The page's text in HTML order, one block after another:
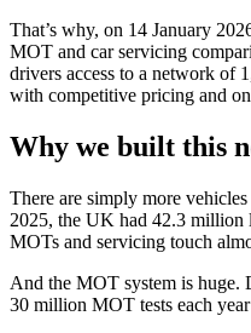
That’s why, on 14 January
MOT and car servicing
drivers access to a network of
with competitive pricing and
Why we built this
There are simply more
2025, the UK had 42.3 million
MOTs and servicing touch
And the MOT system is huge.
30 million MOT tests each